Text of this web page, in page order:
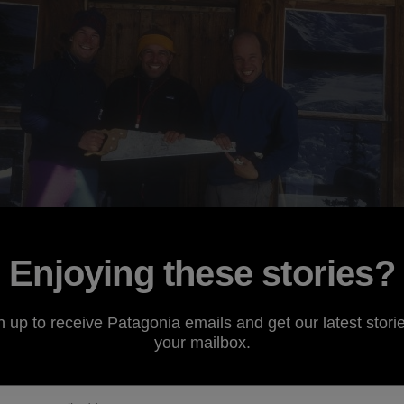
Enjoying these stories?
up to receive Patagonia emails and get our latest
your mailbox.